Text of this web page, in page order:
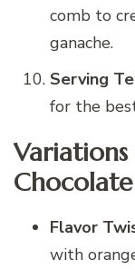
comb to
ganache.
Serving
for the
Flavor
with